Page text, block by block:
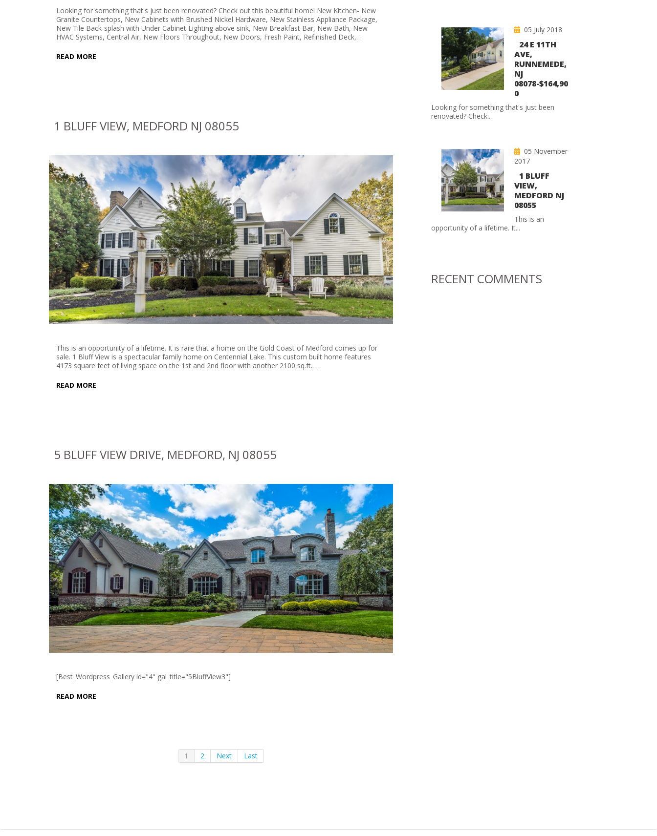
Looking for something that's just been renovated? Check out this beautiful home! New Kitchen- New
Granite Countertops, New Cabinets with Brushed Nickel Hardware, New Stainless Appliance Package,
New Tile Back-splash with Under Cabinet Lighting above sink, New Breakfast Bar, New Bath, New
HVAC Systems, Central Air, New Floors Throughout, New Doors, Fresh Paint, Refinished Deck,…
READ MORE
1 BLUFF VIEW, MEDFORD NJ 08055
This is an opportunity of a lifetime. It is rare that a home on the Gold Coast of Medford comes up for
sale. 1 Bluff View is a spectacular family home on Centennial Lake. This custom built home features
4173 square feet of living space on the 1st and 2nd floor with another 2100 sq.ft.…
READ MORE
5 BLUFF VIEW DRIVE, MEDFORD, NJ 08055
[Best_Wordpress_Gallery id="4" gal_title="5BluffView3"]
READ MORE
1 2 Next Last
05 July 2018
24 E 11TH
AVE,
RUNNEMEDE,
NJ
08078-$164,90
0
Looking for something that's just been
renovated? Check...
05 November
2017
1 BLUFF
VIEW,
MEDFORD NJ
08055
This is an
opportunity of a lifetime. It...
RECENT COMMENTS